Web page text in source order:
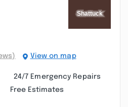
View on map
24/7 Emergency Repairs
Free Estimates